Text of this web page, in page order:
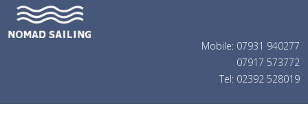
Mobile: 07931 940277
07917 573772
Tel: 02392 528019